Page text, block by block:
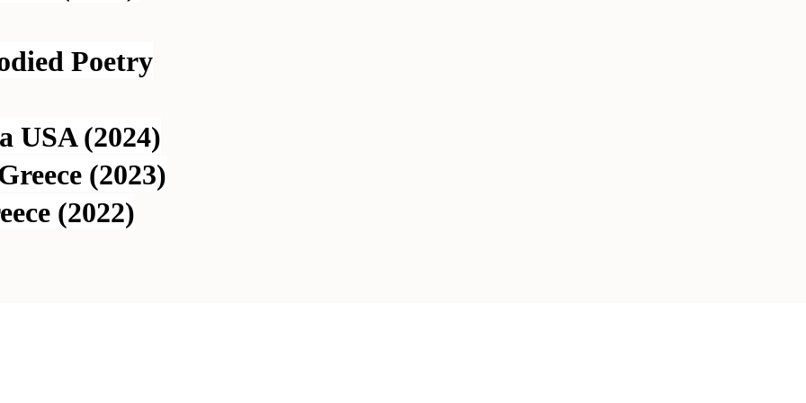
Poetry
USA (2024)
(2023)
(2022)